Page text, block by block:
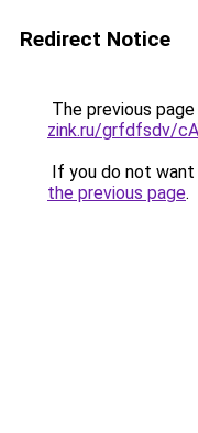
Redirect Notice
The previous
zink.ru/grfdfsdv/
If you do not
the previous page.